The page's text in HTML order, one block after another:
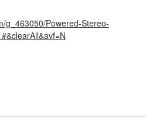
g_463050/Powered-Stereo-